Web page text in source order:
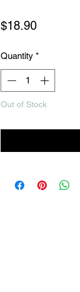
$18.90Price
Quantity *
Out of Stock